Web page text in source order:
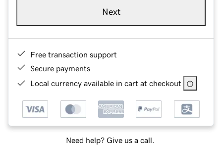
Next
Free transaction support
Secure payments
Local currency available in cart at checkout
Need help? Give us a call.